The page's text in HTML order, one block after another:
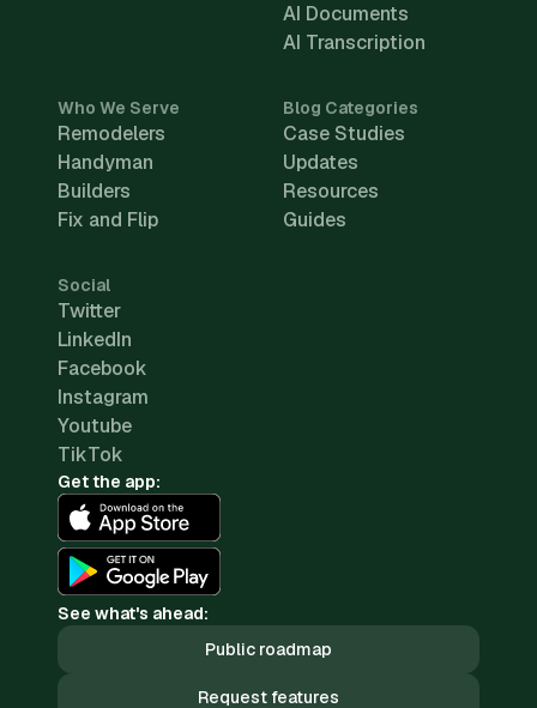
AI Documents
AI Transcription
Who We Serve
Remodelers
Handyman
Builders
Fix and Flip
Blog Categories
Case Studies
Updates
Resources
Guides
Social
Twitter
LinkedIn
Facebook
Instagram
Youtube
TikTok
Get the app:
See what's ahead:
Public roadmap
Request features